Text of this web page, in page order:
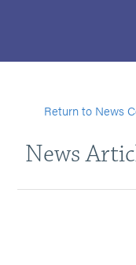
Return to News
News